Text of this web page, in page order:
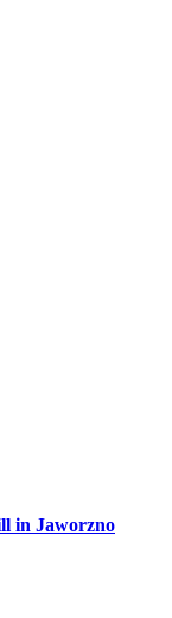
in Jaworzno